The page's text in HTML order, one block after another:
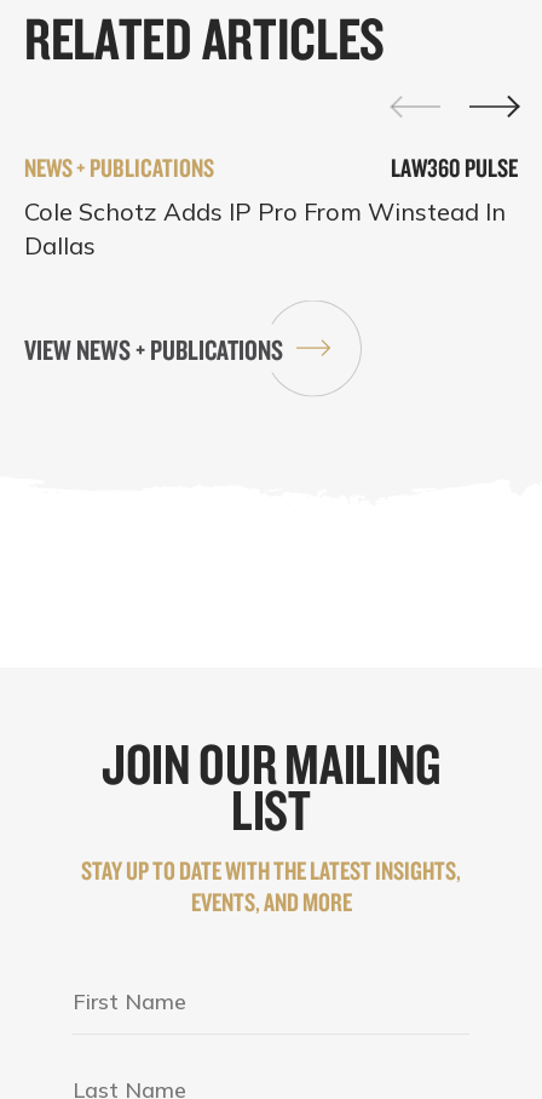
RELATED ARTICLES
NEWS + PUBLICATIONS LAW360 PULSE
Cole Schotz Adds IP Pro From Winstead In
Dallas
VIEW NEWS + PUBLICATIONS
JOIN OUR MAILING
LIST
STAY UP TO DATE WITH THE LATEST INSIGHTS,
EVENTS, AND MORE